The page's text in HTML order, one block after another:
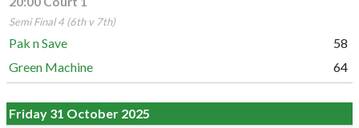
Semi Final 4 (6th v 7th)
Pak n Save
58
Green Machine
64
Friday 31 October 2025